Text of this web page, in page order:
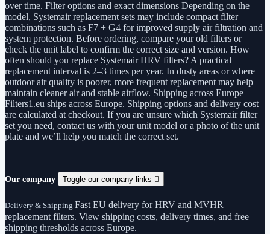
over time. Filter options and exact dimensions Depending on the
model, Systemair replacement sets may include compact filter
combinations such as F7 + G4 for improved supply air filtration and
system protection. Before ordering, compare your old filters or
check the unit label to confirm the correct size and version. How
often should you replace Systemair HRV filters? A practical
replacement interval is 2–3 times per year. In dusty areas or where
outdoor air quality is poorer, more frequent replacement may help
maintain cleaner air and stable airflow. Shipping across Europe
Filters1.eu ships across Europe. Shipping options and delivery cost
are calculated at checkout. If you are unsure which Systemair filter
set you need, contact us with your unit model or a photo of the unit
plate and we’ll help you match the correct set.
Our company Toggle our company links 
Delivery & Shipping Fast EU delivery for HRV and MVHR
replacement filters. View shipping costs, delivery times, and free
shipping thresholds across Europe.